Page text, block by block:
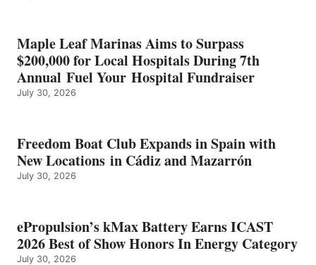
ENERGY
CATEGORY
Maple Leaf Marinas Aims to Surpass
$200,000 for Local Hospitals During 7th
Annual Fuel Your Hospital Fundraiser
July 30, 2026
Freedom Boat Club Expands in Spain with
New Locations in Cádiz and Mazarrón
July 30, 2026
ePropulsion’s kMax Battery Earns ICAST
2026 Best of Show Honors In Energy Category
July 30, 2026